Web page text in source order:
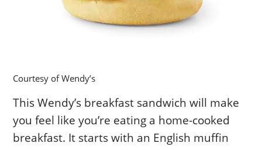
Courtesy of Wendy’s
This Wendy’s breakfast sandwich will make
you feel like you’re eating a home-cooked
breakfast. It starts with an English muffin